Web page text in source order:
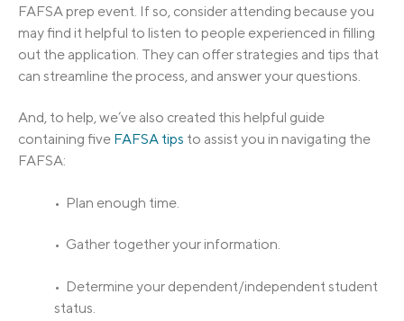
FAFSA prep event. If so, consider attending because you
may find it helpful to listen to people experienced in filling
out the application. They can offer strategies and tips that
can streamline the process, and answer your questions.
And, to help, we’ve also created this helpful guide
containing five FAFSA tips to assist you in navigating the
FAFSA:
• Plan enough time.
• Gather together your information.
• Determine your dependent/independent student
status.